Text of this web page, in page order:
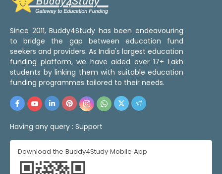
Since 2011, Buddy4Study has been endeavouring
to bridge the gap between education fund
seekers and providers. As India's largest education
funding platform, we have aided over 17+ Lakh
students by linking them with suitable education
funding programmes tailored to their needs.
Having any query : Support
Download the Buddy4Study Mobile App